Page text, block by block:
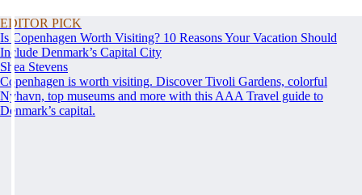
EDITOR PICK
Is Copenhagen Worth Visiting? 10 Reasons Your Vacation Should
Include Denmark’s Capital City
Shea Stevens
Copenhagen is worth visiting. Discover Tivoli Gardens, colorful
Nyhavn, top museums and more with this AAA Travel guide to
Denmark’s capital.